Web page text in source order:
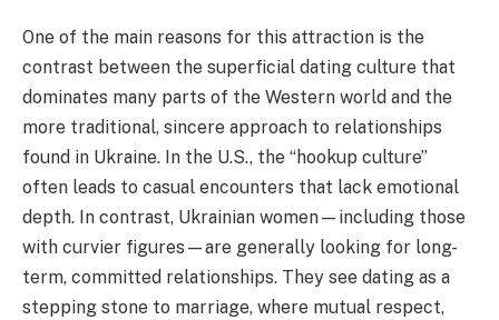
One of the main reasons for this attraction is the
contrast between the superficial dating culture that
dominates many parts of the Western world and the
more traditional, sincere approach to relationships
found in Ukraine. In the U.S., the “hookup culture”
often leads to casual encounters that lack emotional
depth. In contrast, Ukrainian women—including those
with curvier figures—are generally looking for long-
term, committed relationships. They see dating as a
stepping stone to marriage, where mutual respect,